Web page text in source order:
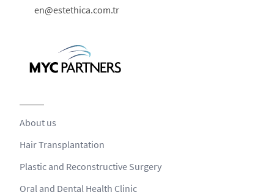
en@estethica.com.tr
About us
Hair Transplantation
Plastic and Reconstructive Surgery
Oral and Dental Health Clinic